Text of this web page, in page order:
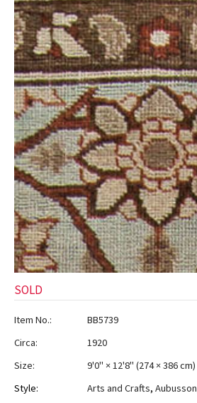
SOLD
Item No.:
BB5739
Circa:
1920
Size:
9'0" × 12'8" (274 × 386 cm)
Style:
Arts and Crafts, Aubusson